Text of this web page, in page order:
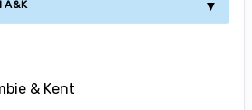
A&K
& Kent